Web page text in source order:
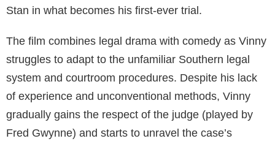
Stan in what becomes his first-ever trial.
The film combines legal drama with comedy as Vinny
struggles to adapt to the unfamiliar Southern legal
system and courtroom procedures. Despite his lack
of experience and unconventional methods, Vinny
gradually gains the respect of the judge (played by
Fred Gwynne) and starts to unravel the case’s